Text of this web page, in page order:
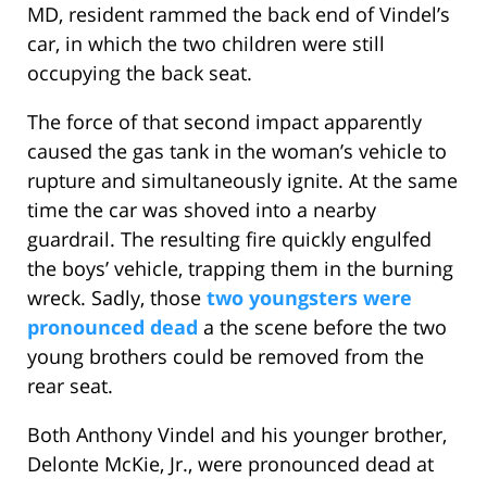
MD, resident rammed the back end of Vindel’s
car, in which the two children were still
occupying the back seat.
The force of that second impact apparently
caused the gas tank in the woman’s vehicle to
rupture and simultaneously ignite. At the same
time the car was shoved into a nearby
guardrail. The resulting fire quickly engulfed
the boys’ vehicle, trapping them in the burning
wreck. Sadly, those two youngsters were
pronounced dead a the scene before the two
young brothers could be removed from the
rear seat.
Both Anthony Vindel and his younger brother,
Delonte McKie, Jr., were pronounced dead at